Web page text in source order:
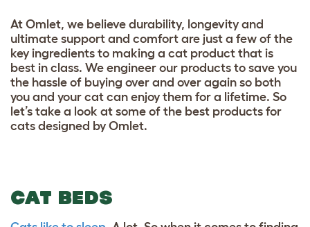
At Omlet, we believe durability, longevity and
ultimate support and comfort are just a few of the
key ingredients to making a cat product that is
best in class. We engineer our products to save you
the hassle of buying over and over again so both
you and your cat can enjoy them for a lifetime. So
let’s take a look at some of the best products for
cats designed by Omlet.
CAT BEDS